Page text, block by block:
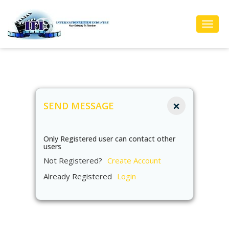
×
SEND MESSAGE
Only Registered user can contact other
users
Not Registered? Create Account
Already Registered Login